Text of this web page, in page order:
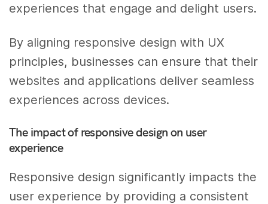
experiences that engage and delight users.
By aligning responsive design with UX
principles, businesses can ensure that their
websites and applications deliver seamless
experiences across devices.
The impact of responsive design on user
experience
Responsive design significantly impacts the
user experience by providing a consistent